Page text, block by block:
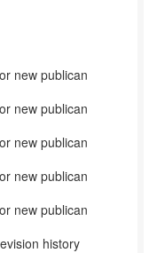
new publican
new publican
new publican
new publican
new publican
history